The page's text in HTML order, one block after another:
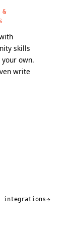
&
skills
own.
write
integrations
content